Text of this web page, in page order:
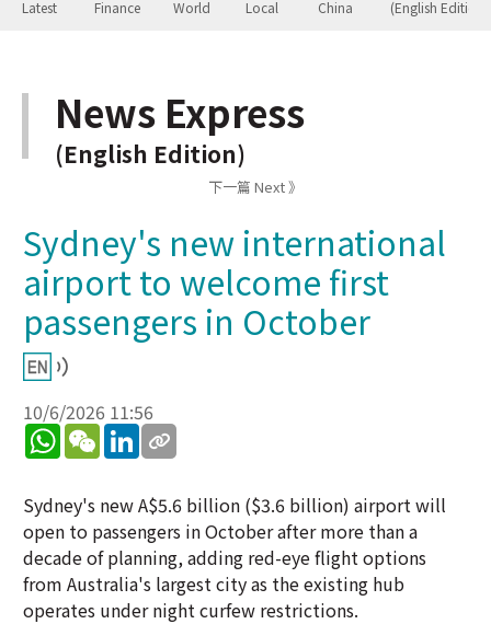
Latest Finance World Local China (English Edition)
News Express
(English Edition)
下一篇 Next 》
Sydney's new international
airport to welcome first
passengers in October
10/6/2026 11:56
WhatsApp
WeChatLinkedIn
Sydney's new A$5.6 billion ($3.6 billion) airport will
open to passengers in October after more than a
decade of planning, adding red-eye flight options
from Australia's largest city as the existing hub
operates under night curfew restrictions.